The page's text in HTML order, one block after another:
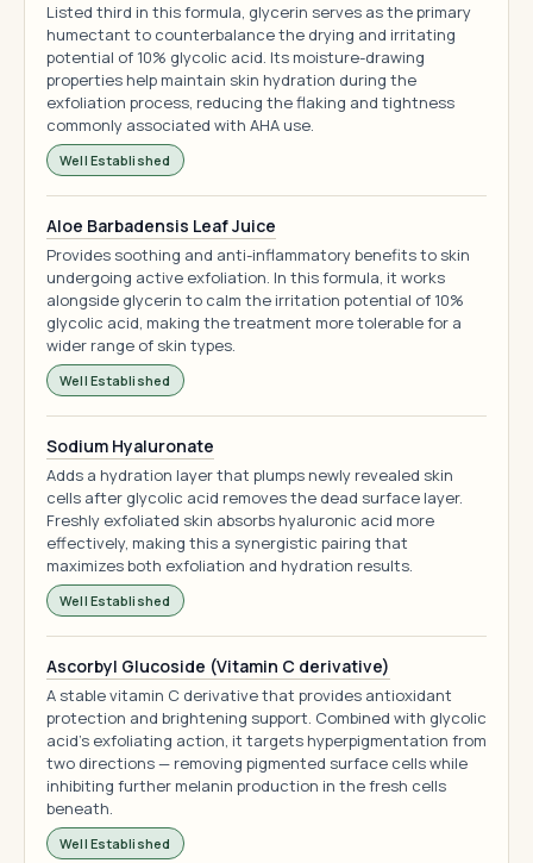
Listed third in this formula, glycerin serves as the primary
humectant to counterbalance the drying and irritating
potential of 10% glycolic acid. Its moisture-drawing
properties help maintain skin hydration during the
exfoliation process, reducing the flaking and tightness
commonly associated with AHA use.
Well Established
Aloe Barbadensis Leaf Juice
Provides soothing and anti-inflammatory benefits to skin
undergoing active exfoliation. In this formula, it works
alongside glycerin to calm the irritation potential of 10%
glycolic acid, making the treatment more tolerable for a
wider range of skin types.
Well Established
Sodium Hyaluronate
Adds a hydration layer that plumps newly revealed skin
cells after glycolic acid removes the dead surface layer.
Freshly exfoliated skin absorbs hyaluronic acid more
effectively, making this a synergistic pairing that
maximizes both exfoliation and hydration results.
Well Established
Ascorbyl Glucoside (Vitamin C derivative)
A stable vitamin C derivative that provides antioxidant
protection and brightening support. Combined with glycolic
acid's exfoliating action, it targets hyperpigmentation from
two directions — removing pigmented surface cells while
inhibiting further melanin production in the fresh cells
beneath.
Well Established